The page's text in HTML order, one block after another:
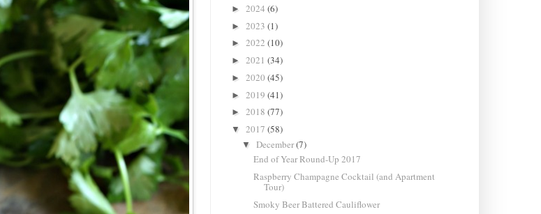
► 2024 (6)
► 2023 (1)
► 2022 (10)
► 2021 (34)
► 2020 (45)
► 2019 (41)
► 2018 (77)
▼ 2017 (58)
▼December(7)
End of Year Round-Up 2017
Raspberry Champagne Cocktail (and Apartment
Tour)
Smoky Beer Battered Cauliflower